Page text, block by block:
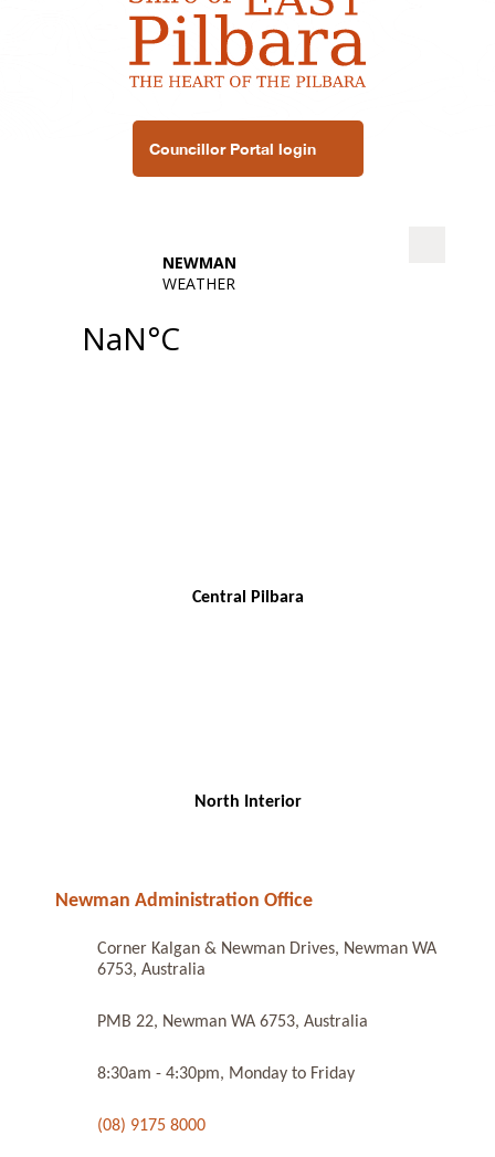
Councillor Portal login
Central Pilbara
North Interior
Newman Administration Office
Corner Kalgan & Newman Drives, Newman WA
6753, Australia
PMB 22, Newman WA 6753, Australia
8:30am - 4:30pm, Monday to Friday
(08) 9175 8000